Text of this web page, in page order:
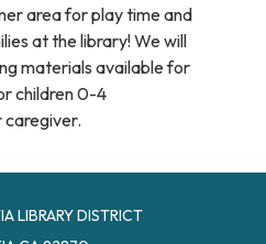
area for play time and
at the library! We will
materials available for
children 0-4
caregiver.
LIBRARY DISTRICT